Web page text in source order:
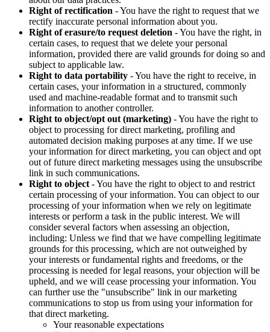
Right of rectification - You have the right to request that we
rectify inaccurate personal information about you.
Right of erasure/to request deletion - You have the right, in
certain cases, to request that we delete your personal
information, provided there are valid grounds for doing so and
subject to applicable law.
Right to data portability - You have the right to receive, in
certain cases, your information in a structured, commonly
used and machine-readable format and to transmit such
information to another controller.
Right to object/opt out (marketing) - You have the right to
object to processing for direct marketing, profiling and
automated decision making purposes at any time. If we use
your information for direct marketing, you can object and opt
out of future direct marketing messages using the unsubscribe
link in such communications.
Right to object - You have the right to object to and restrict
certain processing of your information. You can object to our
processing of your information when we rely on legitimate
interests or perform a task in the public interest. We will
consider several factors when assessing an objection,
including: Unless we find that we have compelling legitimate
grounds for this processing, which are not outweighed by
your interests or fundamental rights and freedoms, or the
processing is needed for legal reasons, your objection will be
upheld, and we will cease processing your information. You
can further use the "unsubscribe" link in our marketing
communications to stop us from using your information for
that direct marketing.
Your reasonable expectations